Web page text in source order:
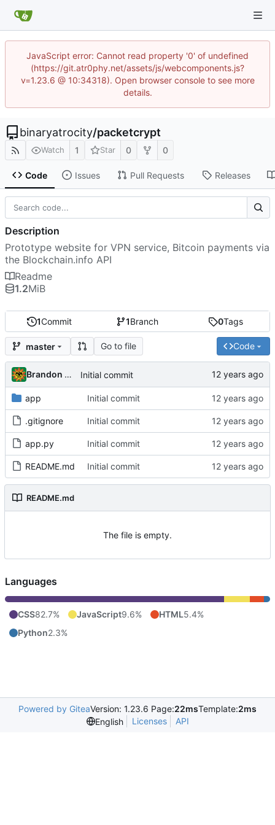
JavaScript error: Cannot read property '0' of undefined
(https://git.atr0phy.net/assets/js/webcomponents.js?
v=1.23.6 @ 10:34318). Open browser console to see more
details.
binaryatrocity/packetcrypt
Watch 1 Star 0 0
Code Issues Pull Requests Releases
1Commit 1Branch 0Tags
master Go to file Code
Brandon Cornejo Initial commit
app Initial commit
.gitignore Initial commit
app.py Initial commit
README.md Initial commit
README.md
The file is empty.
Description
Prototype website for VPN service, Bitcoin payments via
the Blockchain.info API
Readme
1.2MiB
Languages
CSS82.7% JavaScript9.6% HTML5.4%
Python2.3%
Powered by GiteaVersion: 1.23.6 Page:22msTemplate:2ms
English
Licenses API